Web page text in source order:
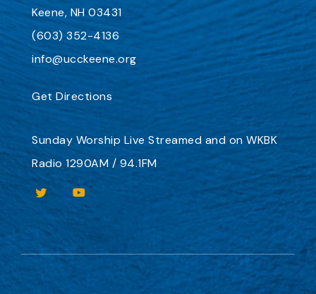
Keene, NH 03431
(603) 352-4136
info@ucckeene.org
Get Directions
Sunday Worship Live Streamed and on WKBK
Radio 1290AM / 94.1FM